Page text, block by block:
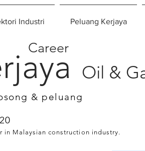
Industri Peluang Kerjaya
Oil &
Career
& peluang
Malaysian construction industry.